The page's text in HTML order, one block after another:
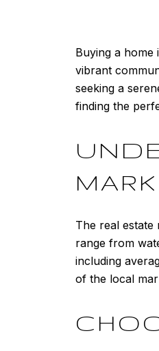
Buying a
vibrant
seeking a
finding the
The real estate
range from
including
of the local